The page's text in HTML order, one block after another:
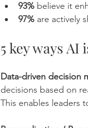
93% believe it
97% are actively
5 key ways
Data-driven decision
decisions based on
This enables leaders